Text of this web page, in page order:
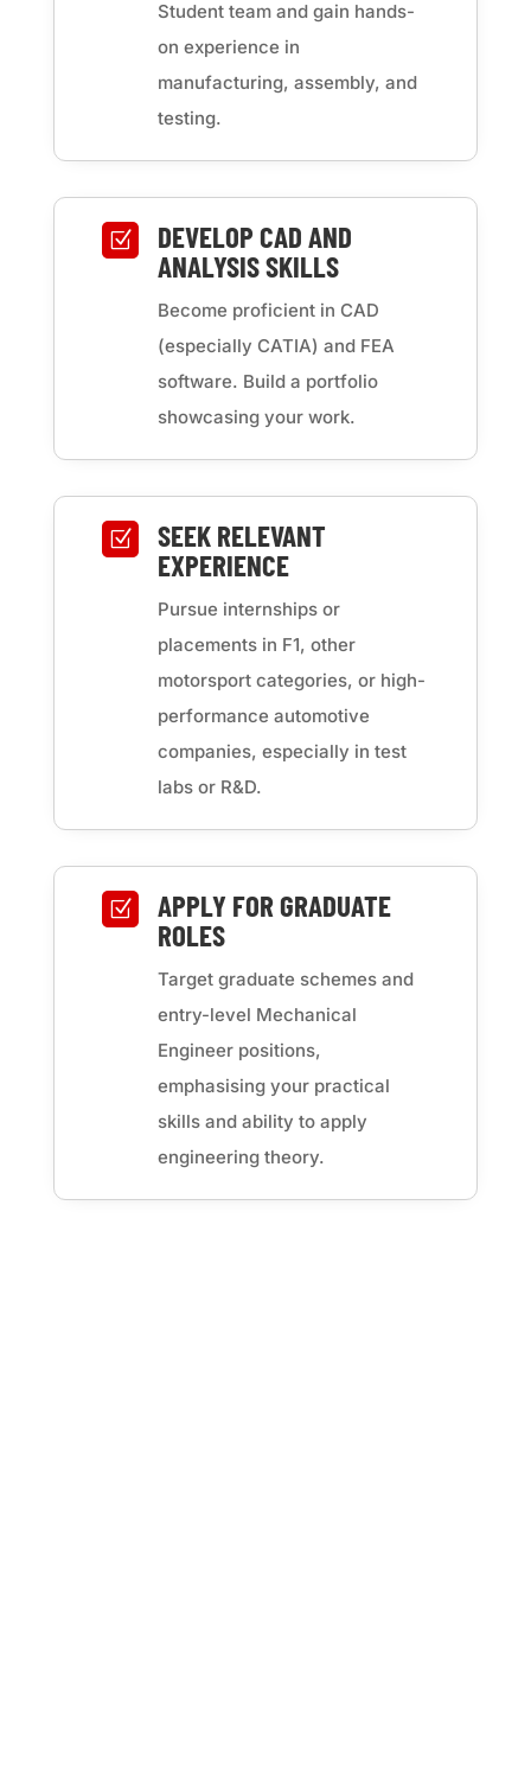
Student team and gain hands-
on experience in
manufacturing, assembly, and
testing.
Z
DEVELOP CAD AND
ANALYSIS SKILLS
Become proficient in CAD
(especially CATIA) and FEA
software. Build a portfolio
showcasing your work.
Z
SEEK RELEVANT
EXPERIENCE
Pursue internships or
placements in F1, other
motorsport categories, or high-
performance automotive
companies, especially in test
labs or R&D.
Z
APPLY FOR GRADUATE
ROLES
Target graduate schemes and
entry-level Mechanical
Engineer positions,
emphasising your practical
skills and ability to apply
engineering theory.